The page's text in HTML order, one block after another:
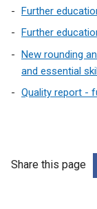
Further
Further
New rounding
and essential
Quality report -
Share this page